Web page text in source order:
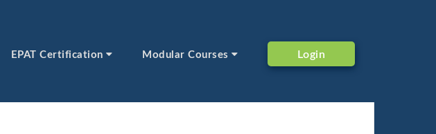
EPAT Certification Modular Courses Login